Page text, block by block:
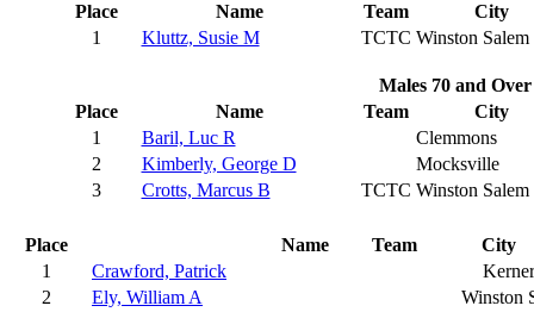
Place
Name Team
City
1
Kluttz, Susie M TCTC Winston Salem
Males 70 and Over
Place
Name Team
City
1
Baril, Luc R
Clemmons
2
Kimberly, George D
Mocksville
3
Crotts, Marcus B TCTC Winston Salem
Place Name Team
City
1
Crawford, Patrick
2
Ely, William A
Winston